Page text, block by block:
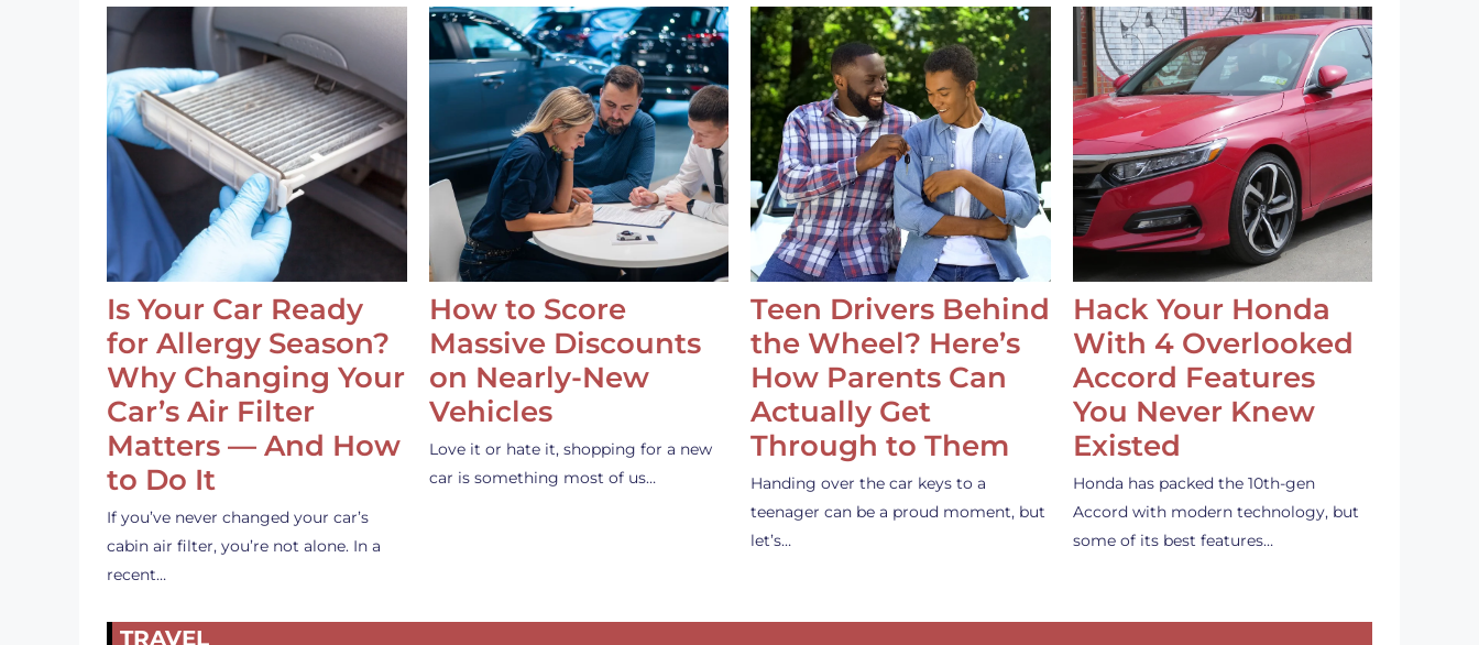
Is Your Car Ready
for Allergy Season?
Why Changing Your
Car’s Air Filter
Matters — And How
to Do It
If you’ve never changed your car’s
cabin air filter, you’re not alone. In a
recent…
How to Score
Massive Discounts
on Nearly-New
Vehicles
Love it or hate it, shopping for a new
car is something most of us…
Teen Drivers Behind
the Wheel? Here’s
How Parents Can
Actually Get
Through to Them
Handing over the car keys to a
teenager can be a proud moment, but
let’s…
Hack Your Honda
With 4 Overlooked
Accord Features
You Never Knew
Existed
Honda has packed the 10th-gen
Accord with modern technology, but
some of its best features…
TRAVEL